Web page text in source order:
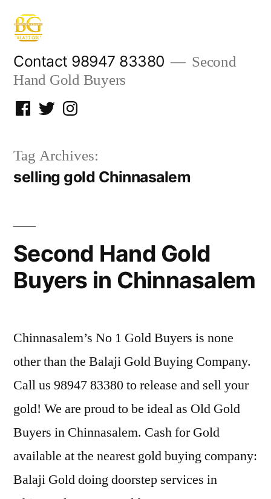
Skip
content
Contact 98947 83380
Second
Hand Gold Buyers
Facebook
TwitterInstagram
Tag Archives:
selling gold Chinnasalem
Second Hand Gold
Buyers in Chinnasalem
Chinnasalem’s No 1 Gold Buyers is none
other than the Balaji Gold Buying Company.
Call us 98947 83380 to release and sell your
gold! We are proud to be ideal as Old Gold
Buyers in Chinnasalem. Cash for Gold
available at the nearest gold buying company:
Balaji Gold doing doorstep services in